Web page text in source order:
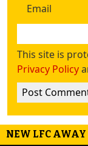
Email
This site is
Privacy Policy
NEW LFC